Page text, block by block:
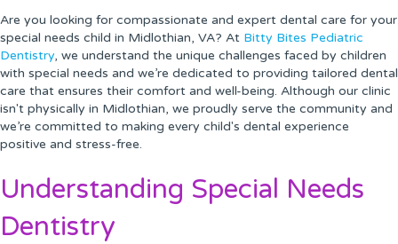
Are you looking for compassionate and expert dental care for your
special needs child in Midlothian, VA? At Bitty Bites Pediatric
Dentistry, we understand the unique challenges faced by children
with special needs and we’re dedicated to providing tailored dental
care that ensures their comfort and well-being. Although our clinic
isn't physically in Midlothian, we proudly serve the community and
we’re committed to making every child's dental experience
positive and stress-free.
Understanding Special Needs
Dentistry